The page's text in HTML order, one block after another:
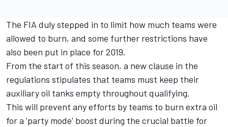
The FIA duly stepped in to limit how much teams were
allowed to burn, and some further restrictions have
also been put in place for 2019.
From the start of this season, a new clause in the
regulations stipulates that teams must keep their
auxiliary oil tanks empty throughout qualifying.
This will prevent any efforts by teams to burn extra oil
for a 'party mode' boost during the crucial battle for